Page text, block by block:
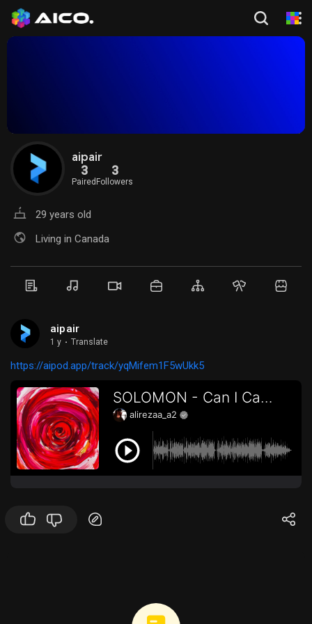
aipair
3
Paired
3
Followers
29 years old
Living in Canada
aipair
1 y · Translate
https://aipod.app/track/yqMifem1F5wUkk5